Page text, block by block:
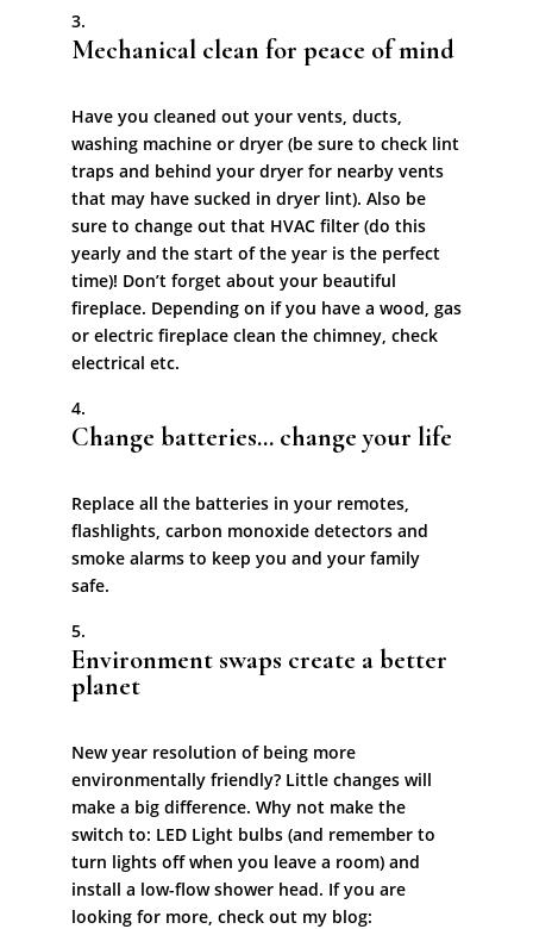
Mechanical clean for peace of mind
Have you cleaned out your vents, ducts,
washing machine or dryer (be sure to check lint
traps and behind your dryer for nearby vents
that may have sucked in dryer lint). Also be
sure to change out that HVAC filter (do this
yearly and the start of the year is the perfect
time)! Don’t forget about your beautiful
fireplace. Depending on if you have a wood, gas
or electric fireplace clean the chimney, check
electrical etc.
Change batteries… change your life
Replace all the batteries in your remotes,
flashlights, carbon monoxide detectors and
smoke alarms to keep you and your family
safe.
Environment swaps create a better
planet
New year resolution of being more
environmentally friendly? Little changes will
make a big difference. Why not make the
switch to: LED Light bulbs (and remember to
turn lights off when you leave a room) and
install a low-flow shower head. If you are
looking for more, check out my blog: